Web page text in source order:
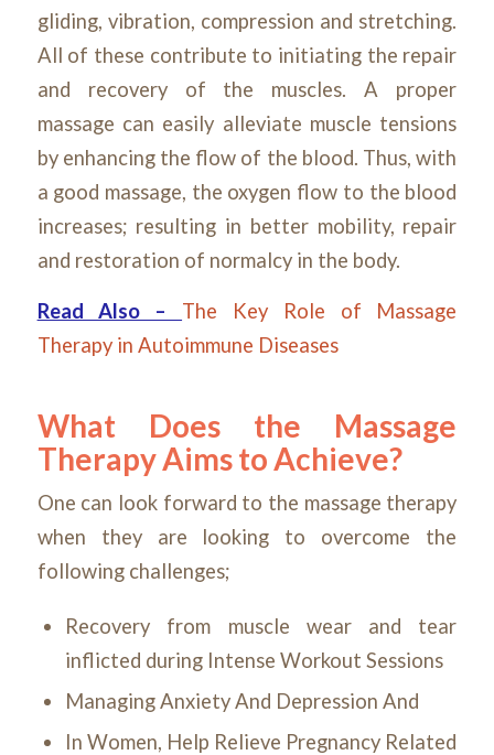
gliding, vibration, compression and stretching.
All of these contribute to initiating the repair
and recovery of the muscles. A proper
massage can easily alleviate muscle tensions
by enhancing the flow of the blood. Thus, with
a good massage, the oxygen flow to the blood
increases; resulting in better mobility, repair
and restoration of normalcy in the body.
Read Also – The Key Role of Massage
Therapy in Autoimmune Diseases
What Does the Massage
Therapy Aims to Achieve?
One can look forward to the massage therapy
when they are looking to overcome the
following challenges;
Recovery from muscle wear and tear
inflicted during Intense Workout Sessions
Managing Anxiety And Depression And
In Women, Help Relieve Pregnancy Related